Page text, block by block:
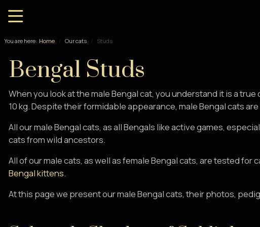
You are here: Home Our cats Studs
Bengal Studs
When you look at the male Bengal cat, you understand it is a
10 kg. Despite their formidable appearance, male Bengal cats
All our male Bengal cats, as all Bengals like active games,
cats from wild ancestors.
All of our male cats, as well as female Bengal cats, are tested
Bengal kittens.
At this page we present our male Bengal cats, their photos,